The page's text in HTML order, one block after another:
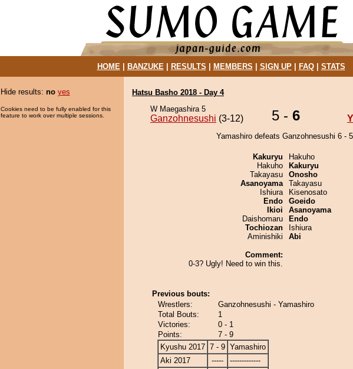
HOME| BANZUKE| RESULTS MEMBERS SIGN UP| FAQ| STATS
Hide results: no yes
Cookies need to be fully enabled for this
feature to work over multiple sessions.
Hatsu Basho 2018 - Day 4
W Maegashira 5
Ganzohnesushi (3-12) 5 - 6
Yamashiro defeats Ganzohnesushi 6 -
Kakuryu
Hakuho
Takayasu
Asanoyama
Ishiura
Endo
Ikioi
Daishomaru
Tochiozan
Aminishiki
Comment:
0-3? Ugly! Need to win this.
Hakuho
Kakuryu
Onosho
Takayasu
Kisenosato
Goeido
Asanoyama
Endo
Ishiura
Abi
Previous bouts:
Wrestlers:
Ganzohnesushi - Yamashiro
Total Bouts:
1
Victories:
0 - 1
Points:
7 - 9
Kyushu 2017 7 - 9 Yamashiro
Aki 2017
-----
-------------